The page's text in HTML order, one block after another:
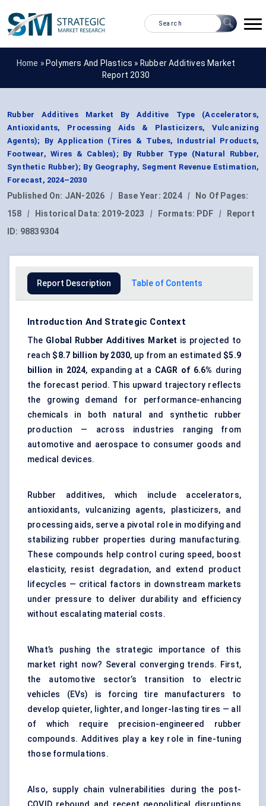
Home » Polymers And Plastics » Rubber Additives Market
Report 2030
Rubber Additives Market By Additive Type (Accelerators,
Antioxidants, Processing Aids & Plasticizers, Vulcanizing
Agents); By Application (Tires & Tubes, Industrial Products,
Footwear, Wires & Cables); By Rubber Type (Natural Rubber,
Synthetic Rubber); By Geography, Segment Revenue Estimation,
Forecast, 2024–2030
Published On: JAN-2026 | Base Year: 2024 |
No Of Pages:
158
| Historical Data: 2019-2023 | Formats: PDF |
Report
ID: 98839304
Report Description Table of Contents
Introduction And Strategic Context
The Global Rubber Additives Market is projected to
reach $8.7 billion by 2030, up from an estimated $5.9
billion in 2024, expanding at a CAGR of 6.6% during
the forecast period. This upward trajectory reflects
the growing demand for performance-enhancing
chemicals in both natural and synthetic rubber
production — across industries ranging from
automotive and aerospace to consumer goods and
medical devices.
Rubber additives, which include accelerators,
antioxidants, vulcanizing agents, plasticizers, and
processing aids, serve a pivotal role in modifying and
stabilizing rubber properties during manufacturing.
These compounds help control curing speed, boost
elasticity, resist degradation, and extend product
lifecycles — critical factors in downstream markets
under pressure to deliver durability and efficiency
without escalating material costs.
What’s pushing the strategic importance of this
market right now? Several converging trends. First,
the automotive sector’s transition to electric
vehicles (EVs) is forcing tire manufacturers to
develop quieter, lighter, and longer-lasting tires — all
of which require precision-engineered rubber
compounds. Additives play a key role in fine-tuning
those formulations.
Also, supply chain vulnerabilities during the post-